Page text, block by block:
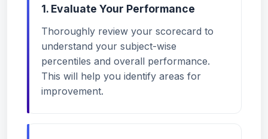
1. Evaluate Your Performance
Thoroughly review your scorecard to
understand your subject-wise
percentiles and overall performance.
This will help you identify areas for
improvement.